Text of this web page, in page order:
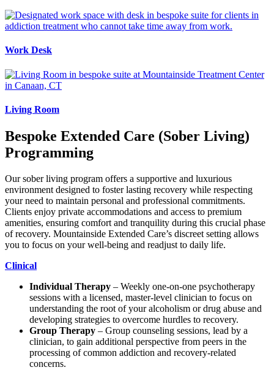
Work Desk
Living Room
Bespoke Extended Care (Sober Living)
Programming
Our sober living program offers a supportive and luxurious
environment designed to foster lasting recovery while respecting
your need to maintain personal and professional commitments.
Clients enjoy private accommodations and access to premium
amenities, ensuring comfort and tranquility during this crucial phase
of recovery. Mountainside Extended Care’s discreet setting allows
you to focus on your well-being and readjust to daily life.
Clinical
Individual Therapy – Weekly one-on-one psychotherapy
sessions with a licensed, master-level clinician to focus on
understanding the root of your alcoholism or drug abuse and
developing strategies to overcome hurdles to recovery.
Group Therapy – Group counseling sessions, lead by a
clinician, to gain additional perspective from peers in the
processing of common addiction and recovery-related
concerns.